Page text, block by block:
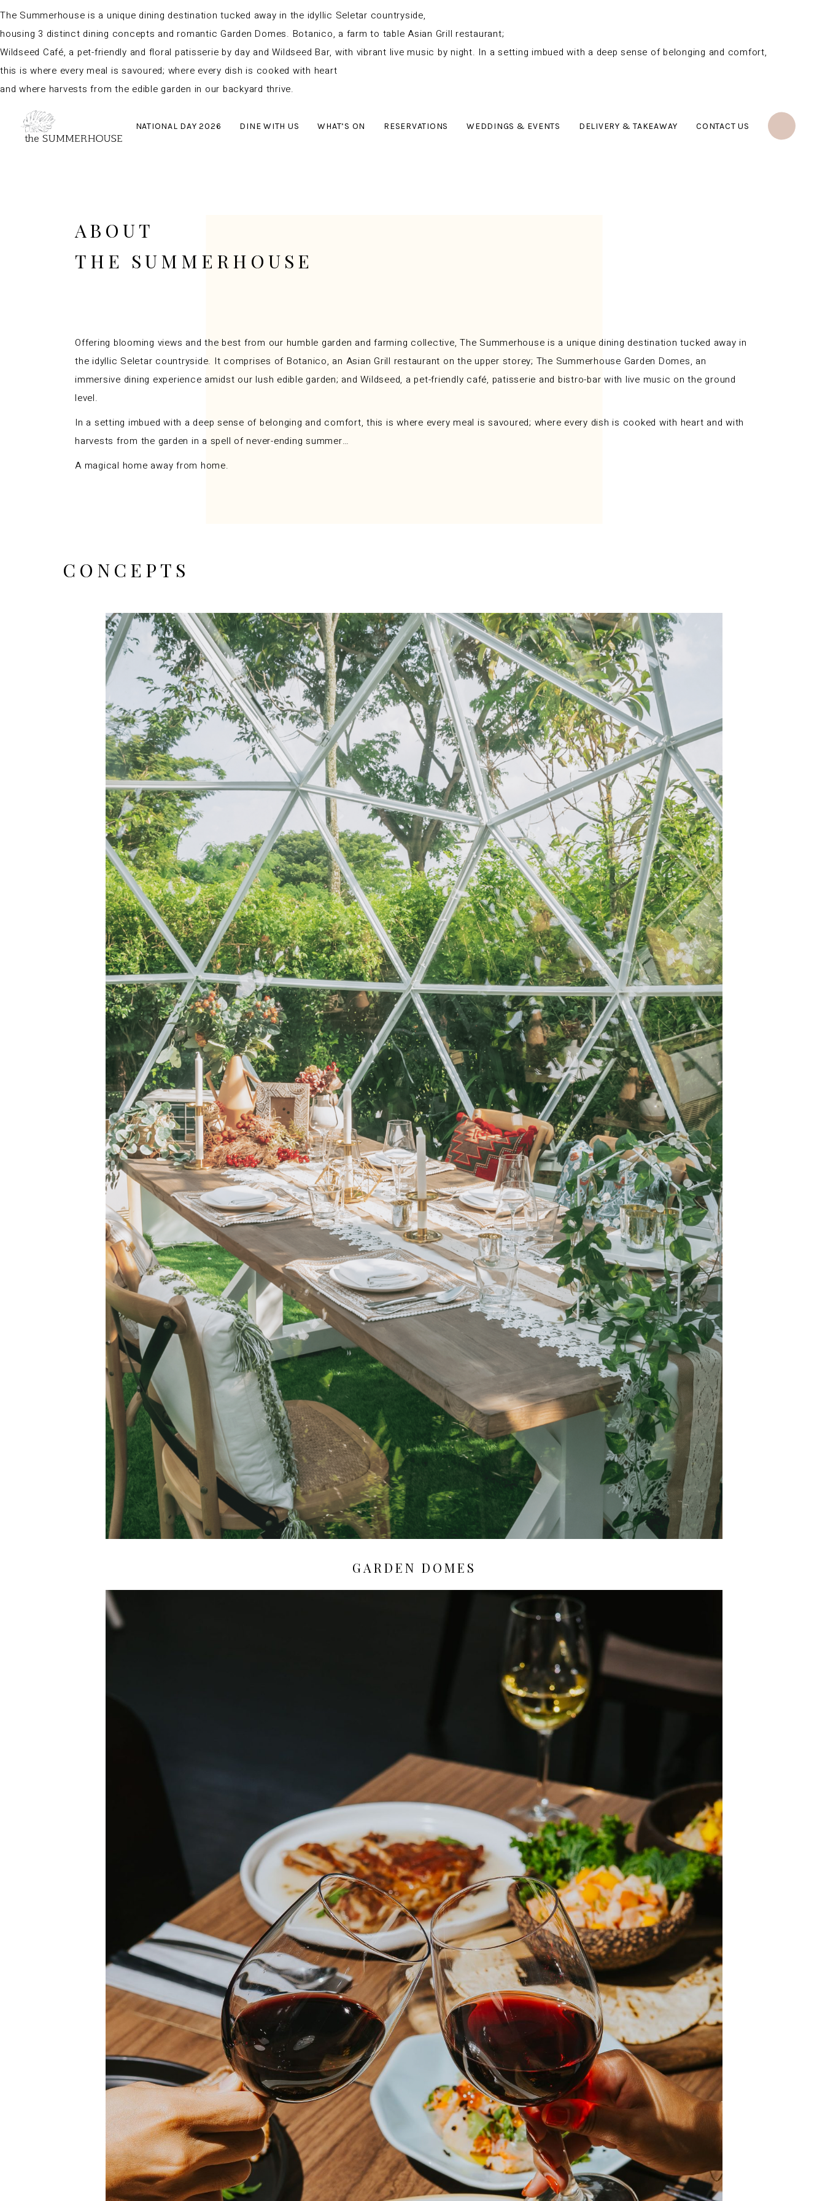
The Summerhouse is a unique dining destination tucked away in the idyllic Seletar countryside,
housing 3 distinct dining concepts and romantic Garden Domes. Botanico, a farm to table Asian Grill restaurant;
Wildseed Café, a pet-friendly and floral patisserie by day and Wildseed Bar, with vibrant live music by night. In a setting imbued with a deep sense of belonging and comfort,
this is where every meal is savoured; where every dish is cooked with heart
and where harvests from the edible garden in our backyard thrive.
NATIONAL DAY 2026 DINE WITH US WHAT’S ON RESERVATIONS WEDDINGS & EVENTS DELIVERY & TAKEAWAY CONTACT US
ABOUT
THE SUMMERHOUSE
Offering blooming views and the best from our humble garden and farming collective, The Summerhouse is a unique dining destination tucked away in
the idyllic Seletar countryside. It comprises of Botanico, an Asian Grill restaurant on the upper storey; The Summerhouse Garden Domes, an
immersive dining experience amidst our lush edible garden; and Wildseed, a pet-friendly café, patisserie and bistro-bar with live music on the ground
level.
In a setting imbued with a deep sense of belonging and comfort, this is where every meal is savoured; where every dish is cooked with heart and with
harvests from the garden in a spell of never-ending summer…
A magical home away from home.
CONCEPTS
GARDEN DOMES